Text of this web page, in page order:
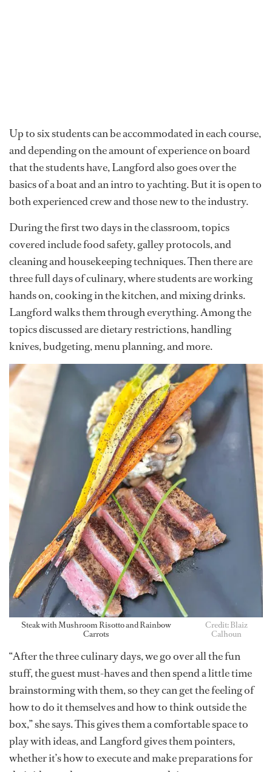
Up to six students can be accommodated in each course,
and depending on the amount of experience on board
that the students have, Langford also goes over the
basics of a boat and an intro to yachting. But it is open to
both experienced crew and those new to the industry.
During the first two days in the classroom, topics
covered include food safety, galley protocols, and
cleaning and housekeeping techniques. Then there are
three full days of culinary, where students are working
hands on, cooking in the kitchen, and mixing drinks.
Langford walks them through everything. Among the
topics discussed are dietary restrictions, handling
knives, budgeting, menu planning, and more.
Steak with Mushroom Risotto and Rainbow
Carrots
Credit: Blaiz
Calhoun
“After the three culinary days, we go over all the fun
stuff, the guest must-haves and then spend a little time
brainstorming with them, so they can get the feeling of
how to do it themselves and how to think outside the
box,” she says. This gives them a comfortable space to
play with ideas, and Langford gives them pointers,
whether it’s how to execute and make preparations for